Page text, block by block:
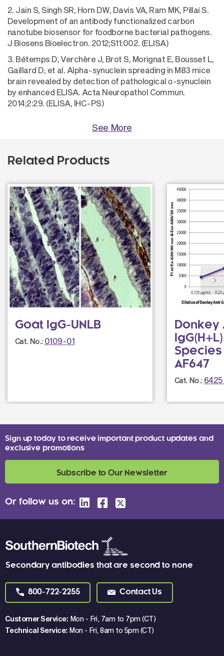
2. Jain S, Singh SR, Horn DW, Davis VA, Ram MK, Pillai S.
Development of an antibody functionalized carbon
nanotube biosensor for foodborne bacterial pathogens.
J Biosens Bioelectron. 2012;S11:002. (ELISA)
3. Bétemps D, Verchère J, Brot S, Morignat E, Bousset L,
Gaillard D, et al. Alpha-synuclein spreading in M83 mice
brain revealed by detection of pathological α-synuclein
by enhanced ELISA. Acta Neuropathol Commun.
2014;2:29. (ELISA, IHC-PS)
See More
Related Products
Goat IgG-UNLB
Cat. No.: 0109-01
Donkey
Species
AF647
Cat. No.:
Secondary antibodies that are second to none
800-722-2255 Contact Us
Customer Service: Mon - Fri, 7am to 7pm (CT)
Technical Service: Mon - Fri, 8am to 5pm (CT)
Sign up today to receive important product updates and
exclusive promotions
Subscribe to Our Newsletter
Or follow us on: